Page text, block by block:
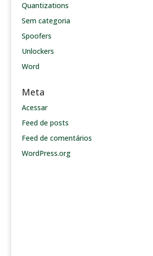
Quantizations
Sem categoria
Spoofers
Unlockers
Word
Meta
Acessar
Feed de posts
Feed de comentários
WordPress.org